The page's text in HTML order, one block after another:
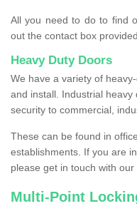
All you need to do to find
out the contact box
Heavy Duty Doors
We have a variety of
and install. Industrial
security to commercial,
These can be found in
establishments. If you are
please get in touch with our
Multi-Point